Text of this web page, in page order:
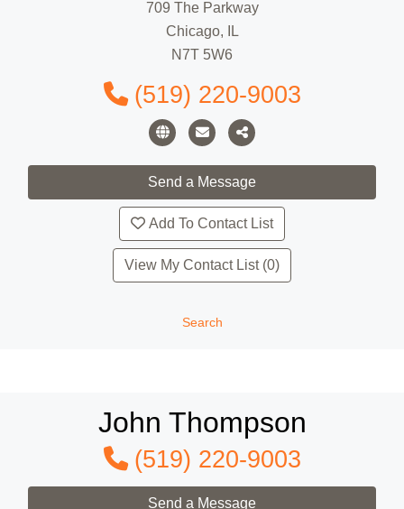
709 The Parkway
Chicago, IL
N7T 5W6
(519) 220-9003
Add To Contact List
View My Contact List (0)
Search
John Thompson
(519) 220-9003